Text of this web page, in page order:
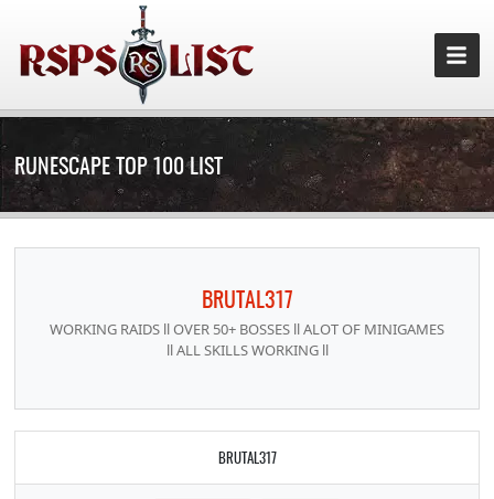
RUNESCAPE TOP 100 LIST
BRUTAL317
WORKING RAIDS ll OVER 50+ BOSSES ll ALOT OF MINIGAMES
ll ALL SKILLS WORKING ll
BRUTAL317